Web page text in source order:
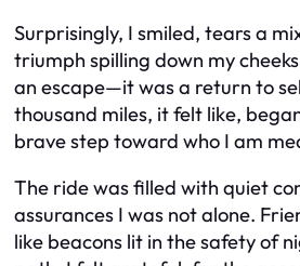
Surprisingly, I smiled, tears a
triumph spilling down my
an escape—it was a return to
thousand miles, it felt like,
brave step toward who I am
The ride was filled with quiet
assurances I was not alone.
like beacons lit in the safety of